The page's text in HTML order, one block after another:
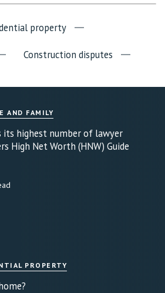
property
Construction disputes
AND FAMILY
its highest number of lawyer
High Net Worth (HNW) Guide
PROPERTY